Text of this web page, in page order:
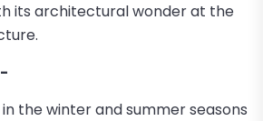
its architectural wonder at the
the winter and summer seasons